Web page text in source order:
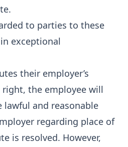
to parties to these
exceptional
their employer’s
right, the employee will
lawful and reasonable
regarding place of
is resolved. However,